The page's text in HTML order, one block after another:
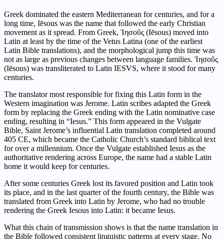
Greek dominated the eastern Mediterranean for centuries, and for a
long time, Iēsous was the name that followed the early Christian
movement as it spread. From Greek, Ἰησοῦς (Iēsous) moved into
Latin at least by the time of the Vetus Latina (one of the earliest
Latin Bible translations), and the morphological jump this time was
not as large as previous changes between language families. Ἰησοῦς
(Iēsous) was transliterated to Latin IESVS, where it stood for many
centuries.
The translator most responsible for fixing this Latin form in the
Western imagination was Jerome. Latin scribes adapted the Greek
form by replacing the Greek ending with the Latin nominative case
ending, resulting in “Iesus.” This form appeared in the Vulgate
Bible, Saint Jerome’s influential Latin translation completed around
405 CE, which became the Catholic Church’s standard biblical text
for over a millennium. Once the Vulgate established Iesus as the
authoritative rendering across Europe, the name had a stable Latin
home it would keep for centuries.
After some centuries Greek lost its favored position and Latin took
its place, and in the last quarter of the fourth century, the Bible was
translated from Greek into Latin by Jerome, who had no trouble
rendering the Greek Iesous into Latin: it became Iesus.
What this chain of transmission shows is that the name translation in
the Bible followed consistent linguistic patterns at every stage. No